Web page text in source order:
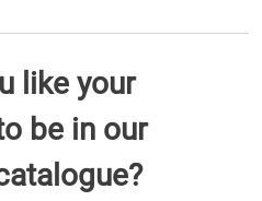
like your
be in our